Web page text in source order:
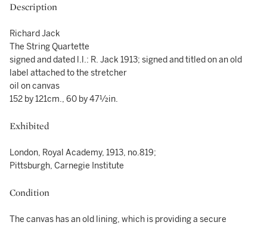
Description
Richard Jack
The String Quartette
signed and dated l.l.: R. Jack 1913; signed and titled on an old
label attached to the stretcher
oil on canvas
152 by 121cm., 60 by 47½in.
Exhibited
London, Royal Academy, 1913, no.819;
Pittsburgh, Carnegie Institute
Condition
The canvas has an old lining, which is providing a secure